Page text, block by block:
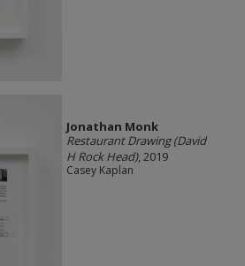
Jonathan Monk
Restaurant Drawing (David
H Rock Head), 2019
Casey Kaplan